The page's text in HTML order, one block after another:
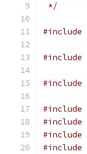
*/
#include
#include
#include
#include
#include
#include
#include